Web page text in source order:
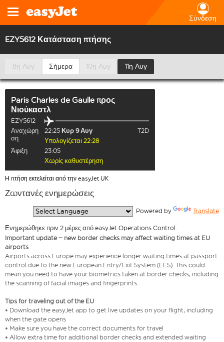
Σύνδεση
EZY5612 Κατάσταση πτήσης
8η Αυγ Σήμερα 10η Αυγ 11η Αυγ
Paris Charles de Gaulle προς
Νιούκαστλ
EZY5612
Αναχώρη
ση
22:25 Κυρ 9 Αυγ
T2D
Υπολογίζεται 22:28
Άφιξη
23:05
Χωρίς καθυστέρηση
Η πτήση εκτελείται από την easyJet UK
Ζωντανές ενημερώσεις
Powered by Translate
Ενημερώθηκε πριν 2 μέρες από easyJet Operations Control.
Important update – new border checks may affect waiting times at EU
airports
Airports across Europe may experience longer waiting times at passport
control due to the new European Entry/Exit System (EES). This could
mean you need to have your biometrics taken at border checks, including
the scanning of facial images and fingerprints.
Tips for traveling out of the EU
• Download the easyJet app to get live updates on your flight, including
when the gate opens
• Make sure you have the correct documents for travel
• Allow extra time for additional border checks and extended waiting